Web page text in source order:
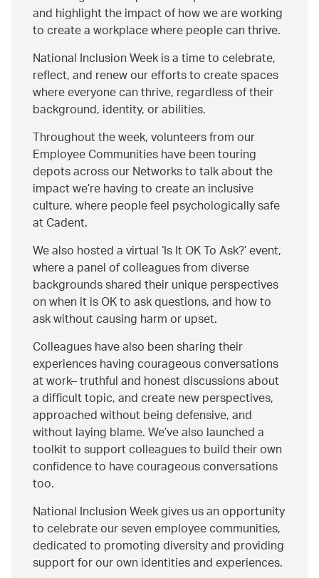
and highlight the impact of how we are working
to create a workplace where people can thrive.
National Inclusion Week is a time to celebrate,
reflect, and renew our efforts to create spaces
where everyone can thrive, regardless of their
background, identity, or abilities.
Throughout the week, volunteers from our
Employee Communities have been touring
depots across our Networks to talk about the
impact we’re having to create an inclusive
culture, where people feel psychologically safe
at Cadent.
We also hosted a virtual ‘Is It OK To Ask?’ event,
where a panel of colleagues from diverse
backgrounds shared their unique perspectives
on when it is OK to ask questions, and how to
ask without causing harm or upset.
Colleagues have also been sharing their
experiences having courageous conversations
at work– truthful and honest discussions about
a difficult topic, and create new perspectives,
approached without being defensive, and
without laying blame. We’ve also launched a
toolkit to support colleagues to build their own
confidence to have courageous conversations
too.
National Inclusion Week gives us an opportunity
to celebrate our seven employee communities,
dedicated to promoting diversity and providing
support for our own identities and experiences.